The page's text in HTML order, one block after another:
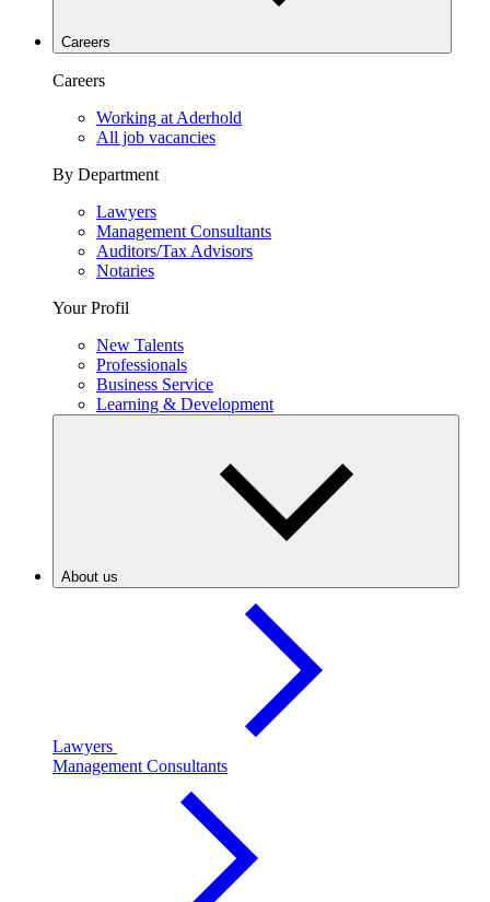
Careers
Careers
Working at Aderhold
All job vacancies
By Department
Lawyers
Management Consultants
Auditors/Tax Advisors
Notaries
Your Profil
New Talents
Professionals
Business Service
Learning & Development
About us
Lawyers
Management Consultants